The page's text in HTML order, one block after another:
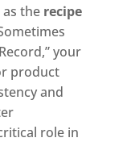
the recipe
your
product
and
role in